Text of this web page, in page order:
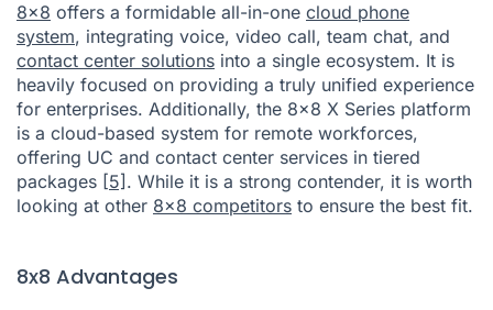
8x8 offers a formidable all-in-one cloud phone
system, integrating voice, video call, team chat, and
contact center solutions into a single ecosystem. It is
heavily focused on providing a truly unified experience
for enterprises. Additionally, the 8x8 X Series platform
is a cloud-based system for remote workforces,
offering UC and contact center services in tiered
packages [5] . While it is a strong contender, it is worth
looking at other 8x8 competitors to ensure the best fit.
8x8 Advantages